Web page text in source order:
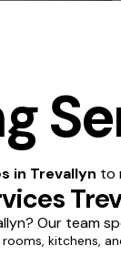
in Trevallyn to
Our team
kitchens,